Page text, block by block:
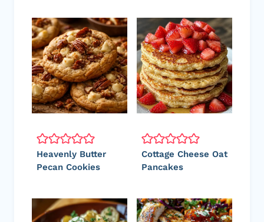
Heavenly Butter
Pecan Cookies
Cottage Cheese Oat
Pancakes